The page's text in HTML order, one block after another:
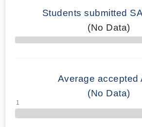
Students submitted
(No Data)
70% Complete
Average accepted
(No Data)